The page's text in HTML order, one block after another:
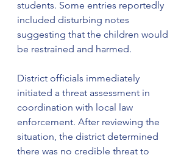
students. Some entries reportedly
included disturbing notes
suggesting that the children would
be restrained and harmed.
District officials immediately
initiated a threat assessment in
coordination with local law
enforcement. After reviewing the
situation, the district determined
there was no credible threat to